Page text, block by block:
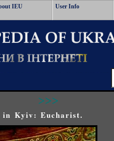
IEU User Info
>>>
in Kyiv: Eucharist.